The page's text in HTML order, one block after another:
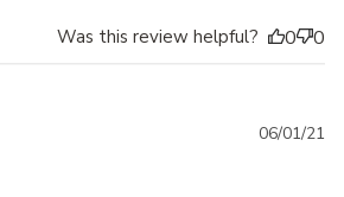
Was this review helpful? 0 0
06/01/21